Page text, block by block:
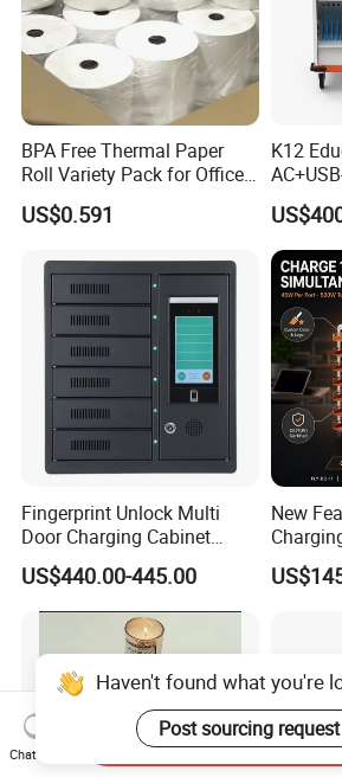
BPA Free Thermal Paper
Roll Variety Pack for Office
and Shop
US$0.591
K12
Cart
Charger
Storage
Fingerprint Unlock Multi
Door Charging Cabinet
Employee Phone Unified
Storage Charging Locker
US$440.00-445.00
New
Ports,
18W/
Haven't found what you're
Post sourcing request
Chat Now
Send Inquiry